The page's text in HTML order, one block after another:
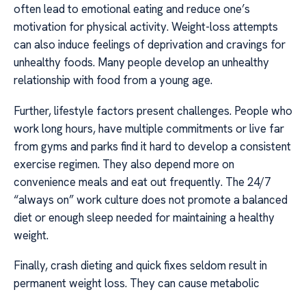
often lead to emotional eating and reduce one’s
motivation for physical activity. Weight-loss attempts
can also induce feelings of deprivation and cravings for
unhealthy foods. Many people develop an unhealthy
relationship with food from a young age.
Further, lifestyle factors present challenges. People who
work long hours, have multiple commitments or live far
from gyms and parks find it hard to develop a consistent
exercise regimen. They also depend more on
convenience meals and eat out frequently. The 24/7
“always on” work culture does not promote a balanced
diet or enough sleep needed for maintaining a healthy
weight.
Finally, crash dieting and quick fixes seldom result in
permanent weight loss. They can cause metabolic